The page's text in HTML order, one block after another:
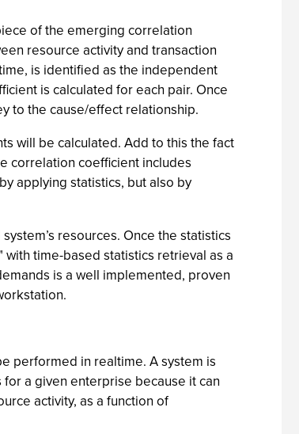
of the emerging correlation
resource activity and transaction
is identified as the independent
is calculated for each pair. Once
to the cause/effect relationship.
will be calculated. Add to this the fact
correlation coefficient includes
applying statistics, but also by
resources. Once the statistics
time-based statistics retrieval as a
is a well implemented, proven
performed in realtime. A system is
a given enterprise because it can
activity, as a function of